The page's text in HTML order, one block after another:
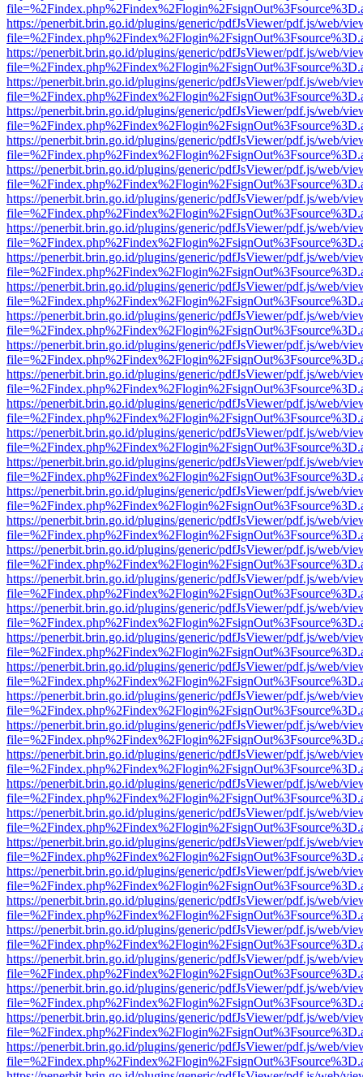
https://penerbit.brin.go.id/plugins/generic/pdfJsViewer/pdf.js/web/
https://penerbit.brin.go.id/plugins/generic/pdfJsViewer/pdf.js/web/
https://penerbit.brin.go.id/plugins/generic/pdfJsViewer/pdf.js/web/
https://penerbit.brin.go.id/plugins/generic/pdfJsViewer/pdf.js/web/
https://penerbit.brin.go.id/plugins/generic/pdfJsViewer/pdf.js/web/
https://penerbit.brin.go.id/plugins/generic/pdfJsViewer/pdf.js/web/
https://penerbit.brin.go.id/plugins/generic/pdfJsViewer/pdf.js/web/
https://penerbit.brin.go.id/plugins/generic/pdfJsViewer/pdf.js/web/
https://penerbit.brin.go.id/plugins/generic/pdfJsViewer/pdf.js/web/
https://penerbit.brin.go.id/plugins/generic/pdfJsViewer/pdf.js/web/
https://penerbit.brin.go.id/plugins/generic/pdfJsViewer/pdf.js/web/
https://penerbit.brin.go.id/plugins/generic/pdfJsViewer/pdf.js/web/
https://penerbit.brin.go.id/plugins/generic/pdfJsViewer/pdf.js/web/
https://penerbit.brin.go.id/plugins/generic/pdfJsViewer/pdf.js/web/
https://penerbit.brin.go.id/plugins/generic/pdfJsViewer/pdf.js/web/
https://penerbit.brin.go.id/plugins/generic/pdfJsViewer/pdf.js/web/
https://penerbit.brin.go.id/plugins/generic/pdfJsViewer/pdf.js/web/
https://penerbit.brin.go.id/plugins/generic/pdfJsViewer/pdf.js/web/
https://penerbit.brin.go.id/plugins/generic/pdfJsViewer/pdf.js/web/
https://penerbit.brin.go.id/plugins/generic/pdfJsViewer/pdf.js/web/
https://penerbit.brin.go.id/plugins/generic/pdfJsViewer/pdf.js/web/
https://penerbit.brin.go.id/plugins/generic/pdfJsViewer/pdf.js/web/
https://penerbit.brin.go.id/plugins/generic/pdfJsViewer/pdf.js/web/
https://penerbit.brin.go.id/plugins/generic/pdfJsViewer/pdf.js/web/
https://penerbit.brin.go.id/plugins/generic/pdfJsViewer/pdf.js/web/
https://penerbit.brin.go.id/plugins/generic/pdfJsViewer/pdf.js/web/
https://penerbit.brin.go.id/plugins/generic/pdfJsViewer/pdf.js/web/
https://penerbit.brin.go.id/plugins/generic/pdfJsViewer/pdf.js/web/
https://penerbit.brin.go.id/plugins/generic/pdfJsViewer/pdf.js/web/
https://penerbit.brin.go.id/plugins/generic/pdfJsViewer/pdf.js/web/
https://penerbit.brin.go.id/plugins/generic/pdfJsViewer/pdf.js/web/
https://penerbit.brin.go.id/plugins/generic/pdfJsViewer/pdf.js/web/
https://penerbit.brin.go.id/plugins/generic/pdfJsViewer/pdf.js/web/
https://penerbit.brin.go.id/plugins/generic/pdfJsViewer/pdf.js/web/
https://penerbit.brin.go.id/plugins/generic/pdfJsViewer/pdf.js/web/
https://penerbit.brin.go.id/plugins/generic/pdfJsViewer/pdf.js/web/